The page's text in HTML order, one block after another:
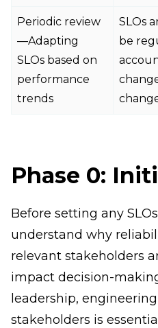
Periodic review
—Adapting
SLOs based on
performance
trends
SLOs
be
Phase 0:
Before setting any
understand why
relevant stakeholders
impact decision-
leadership,
stakeholders is